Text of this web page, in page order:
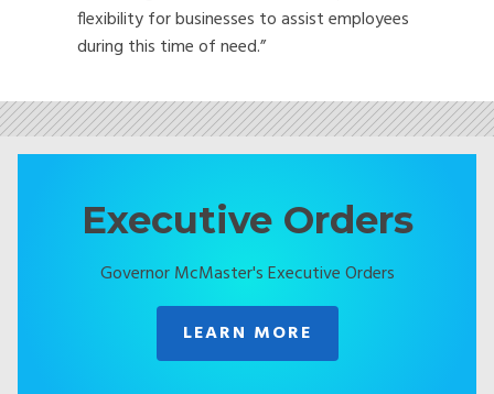
flexibility for businesses to assist employees
during this time of need.”
Executive Orders
Governor McMaster's Executive Orders
LEARN MORE